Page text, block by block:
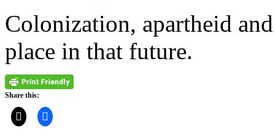
Colonization, apartheid
place in that future.
Share this: